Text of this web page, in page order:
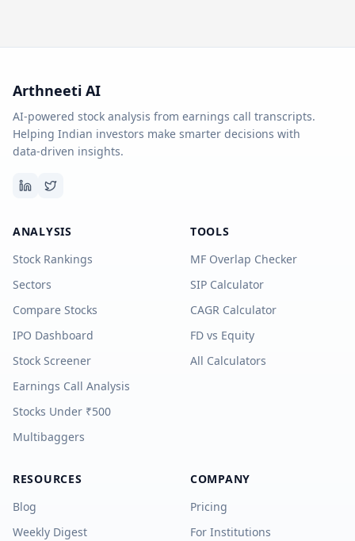
Arthneeti AI
AI-powered stock analysis from earnings call transcripts.
Helping Indian investors make smarter decisions with
data-driven insights.
ANALYSIS
Stock Rankings
Sectors
Compare Stocks
IPO Dashboard
Stock Screener
Earnings Call Analysis
Stocks Under ₹500
Multibaggers
TOOLS
MF Overlap Checker
SIP Calculator
CAGR Calculator
FD vs Equity
All Calculators
RESOURCES
Blog
Weekly Digest
COMPANY
Pricing
For Institutions